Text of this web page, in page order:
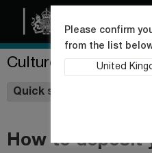
Culture Collections
Quick shop
Please confirm
from the list
United
How to deposit